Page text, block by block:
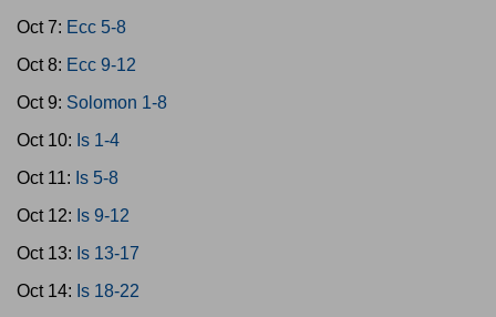
Oct 7: Ecc 5-8
Oct 8: Ecc 9-12
Oct 9: Solomon 1-8
Oct 10: Is 1-4
Oct 11: Is 5-8
Oct 12: Is 9-12
Oct 13: Is 13-17
Oct 14: Is 18-22